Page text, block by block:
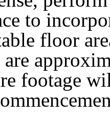
to
floor
are
footage